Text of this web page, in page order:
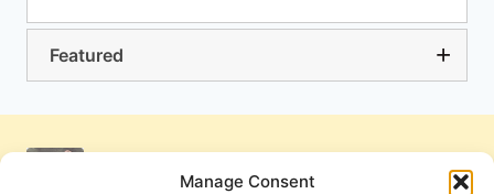
Manage Consent
Featured